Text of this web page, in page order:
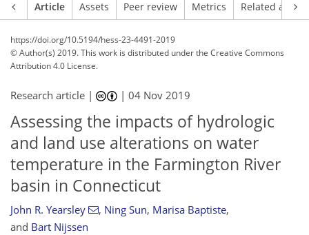
Article Assets Peer review Metrics Related
https://doi.org/10.5194/hess-23-4491-2019
© Author(s) 2019. This work is distributed underthe Creative Commons
Attribution 4.0 License.
Research article | |04 Nov 2019
Assessing the impacts of hydrologic
and land use alterations on water
temperature in the Farmington River
basin in Connecticut
John R. Yearsley , Ning Sun, Marisa Baptiste,
and Bart Nijssen